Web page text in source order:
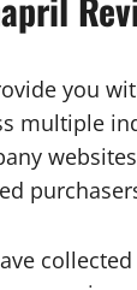
you
multiple